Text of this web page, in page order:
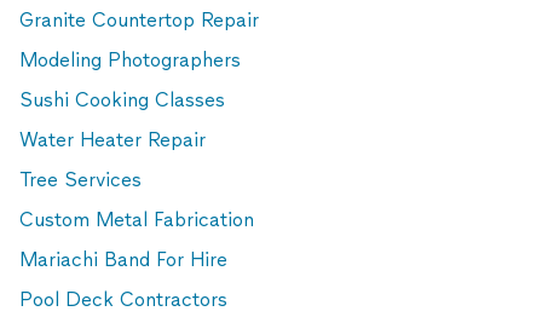
Granite Countertop Repair
Modeling Photographers
Sushi Cooking Classes
Water Heater Repair
Tree Services
Custom Metal Fabrication
Mariachi Band For Hire
Pool Deck Contractors